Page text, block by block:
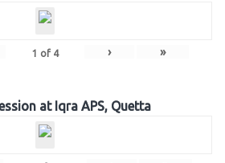
1 of 4 › »
at Iqra APS, Quetta